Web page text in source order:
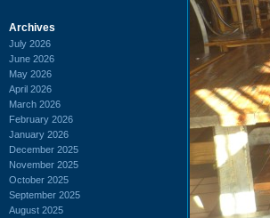
Archives
July 2026
June 2026
May 2026
April 2026
March 2026
February 2026
January 2026
December 2025
November 2025
October 2025
September 2025
August 2025